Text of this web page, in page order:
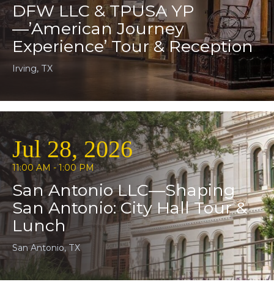
DFW LLC & TPUSA YP
—’American Journey
Experience’ Tour & Reception
Irving, TX
Jul 28, 2026
11:00 AM - 1:00 PM
San Antonio LLC—Shaping
San Antonio: City Hall Tour &
Lunch
San Antonio, TX